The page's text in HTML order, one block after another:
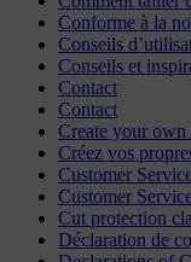
Conforme à la
Conseils
Conseils et
Contact
Contact
Create your own
Créez vos
Customer
Customer
Cut protection
Déclaration de